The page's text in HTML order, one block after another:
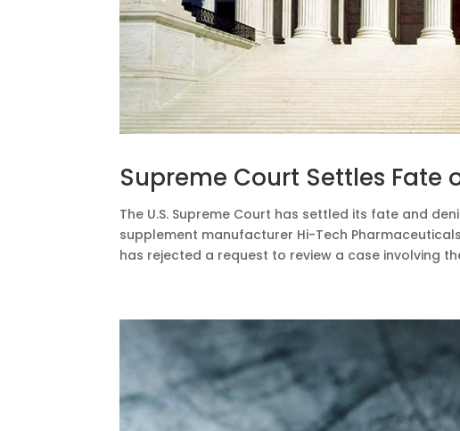
Supreme Court Settles Fate
The U.S. Supreme Court has settled its fate and
supplement manufacturer Hi-Tech
has rejected a request to review a case involving